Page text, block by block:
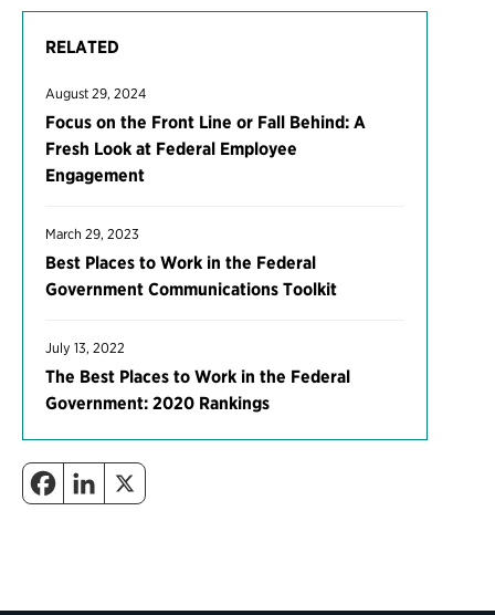
RELATED
August 29, 2024
Focus on the Front Line or Fall Behind: A
Fresh Look at Federal Employee
Engagement
March 29, 2023
Best Places to Work in the Federal
Government Communications Toolkit
July 13, 2022
The Best Places to Work in the Federal
Government: 2020 Rankings